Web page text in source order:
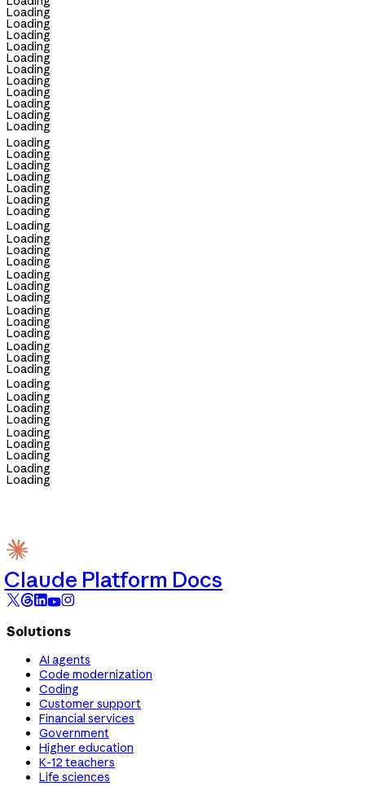
Loading
Loading
Loading
Loading
Loading
Loading
Loading
Loading
Loading
Loading
Loading
Loading
Loading
Loading
Loading
Loading
Loading
Loading
Loading
Loading
Loading
Loading
Loading
Loading
Loading
Loading
Loading
Loading
Loading
Loading
Loading
Loading
Loading
Loading
Loading
Loading
Loading
Loading
Loading
Loading
Claude Platform Docs
Solutions
AI agents
Code modernization
Coding
Customer support
Financial services
Government
Higher education
K-12 teachers
Life sciences